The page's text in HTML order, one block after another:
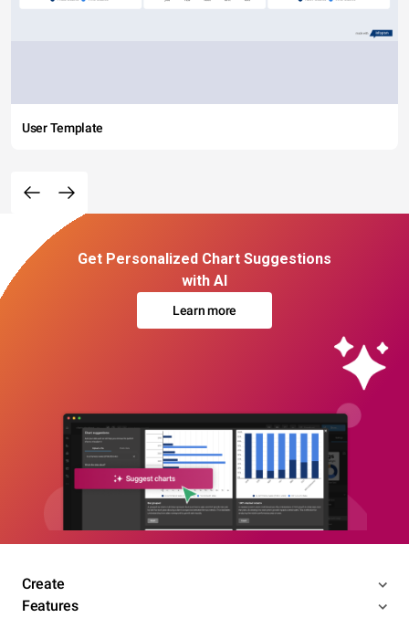
User Template
Get Personalized Chart Suggestions
with AI
Learn more
Create
Features